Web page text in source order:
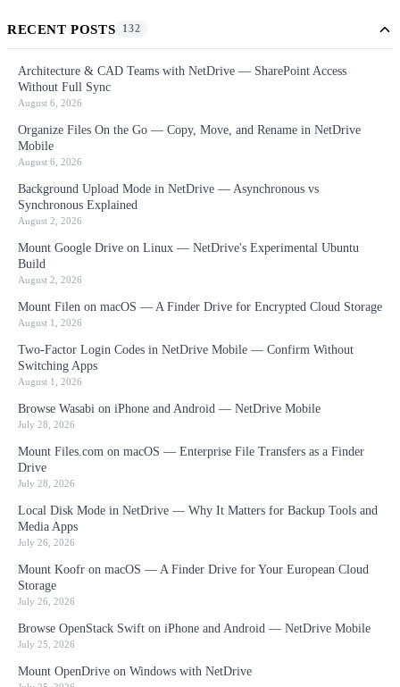
RECENT POSTS 132
Architecture & CAD Teams with NetDrive — SharePoint Access
Without Full Sync
August 6, 2026
Organize Files On the Go — Copy, Move, and Rename in NetDrive
Mobile
August 6, 2026
Background Upload Mode in NetDrive — Asynchronous vs
Synchronous Explained
August 2, 2026
Mount Google Drive on Linux — NetDrive's Experimental Ubuntu
Build
August 2, 2026
Mount Filen on macOS — A Finder Drive for Encrypted Cloud Storage
August 1, 2026
Two-Factor Login Codes in NetDrive Mobile — Confirm Without
Switching Apps
August 1, 2026
Browse Wasabi on iPhone and Android — NetDrive Mobile
July 28, 2026
Mount Files.com on macOS — Enterprise File Transfers as a Finder
Drive
July 28, 2026
Local Disk Mode in NetDrive — Why It Matters for Backup Tools and
Media Apps
July 26, 2026
Mount Koofr on macOS — A Finder Drive for Your European Cloud
Storage
July 26, 2026
Browse OpenStack Swift on iPhone and Android — NetDrive Mobile
July 25, 2026
Mount OpenDrive on Windows with NetDrive